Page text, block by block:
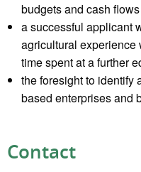
budgets and cash flows
a successful applicant
agricultural experience
time spent at a further
the foresight to identify
based enterprises and
Contact